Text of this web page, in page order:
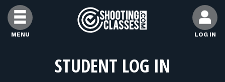
Skip to Content
MENU LOG IN
FIND CLASSESSTUDENT LOG IN